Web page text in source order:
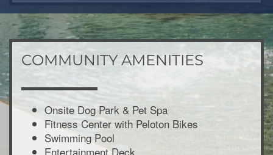
COMMUNITY AMENITIES
Onsite Dog Park & Pet Spa
Fitness Center with Peloton Bikes
Swimming Pool
Entertainment Deck